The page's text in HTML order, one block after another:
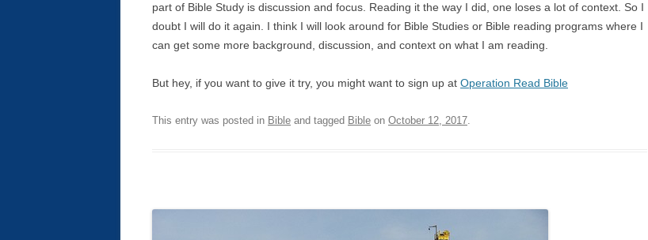
part of Bible Study is discussion and focus. Reading it the way I did, one loses a lot of context. So I
doubt I will do it again. I think I will look around for Bible Studies or Bible reading programs where I
can get some more background, discussion, and context on what I am reading.
But hey, if you want to give it try, you might want to sign up at Operation Read Bible
This entry was posted in Bible and tagged Bible on October 12, 2017.